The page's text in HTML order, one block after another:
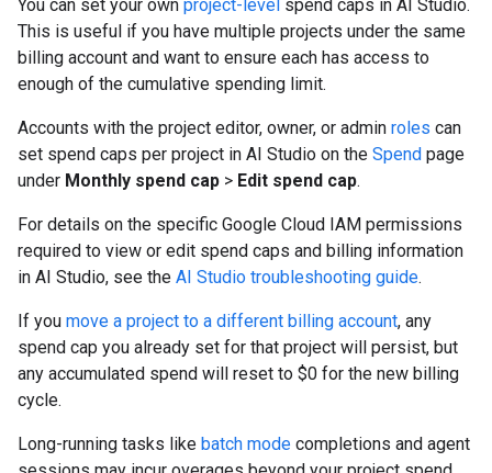
You can set your own project-level spend caps in AI Studio.
This is useful if you have multiple projects under the same
billing account and want to ensure each has access to
enough of the cumulative spending limit.
Accounts with the project editor, owner, or admin roles can
set spend caps per project in AI Studio on the Spend page
under Monthly spend cap > Edit spend cap.
For details on the specific Google Cloud IAM permissions
required to view or edit spend caps and billing information
in AI Studio, see the AI Studio troubleshooting guide.
If you move a project to a different billing account, any
spend cap you already set for that project will persist, but
any accumulated spend will reset to $0 for the new billing
cycle.
Long-running tasks like batch mode completions and agent